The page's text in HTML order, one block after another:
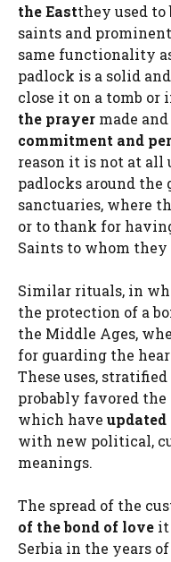
the Eastthey used to
saints and
same functionality
padlock is a solid
close it on a tomb or
the prayer made
commitment and
reason it is not at all
padlocks around the
sanctuaries, where
or to thank for
Saints to whom they
Similar rituals, in
the protection of a
the Middle Ages,
for guarding the
These uses,
probably favored
which have
with new political,
meanings.
The spread of the
of the bond of love it
Serbia in the years